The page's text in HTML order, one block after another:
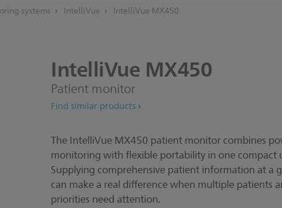
systems IntelliVue IntelliVue MX450
IntelliVue MX450
Patient monitor
Find similar products
The IntelliVue MX450 patient monitor combines
monitoring with flexible portability in one compact
Supplying comprehensive patient information at a
can make a real difference when multiple patients
priorities need attention.